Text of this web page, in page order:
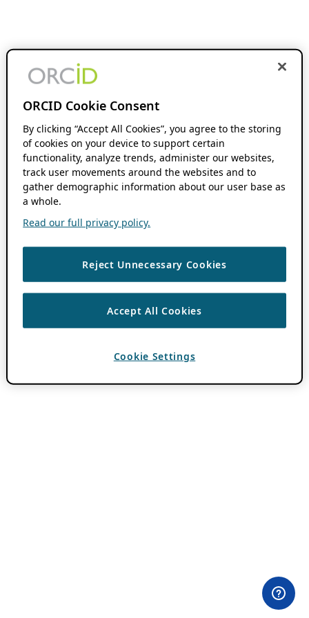
ORCID Cookie Consent
By clicking “Accept All Cookies”, you agree to the storing
of cookies on your device to support certain
functionality, analyze trends, administer our websites,
track user movements around the websites and to
gather demographic information about our user base as
a whole.
Read our full privacy policy.
Reject Unnecessary Cookies
Accept All Cookies
Cookie Settings